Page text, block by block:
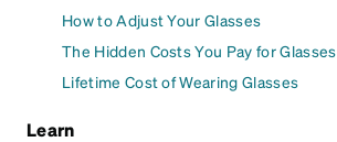
How to Adjust Your Glasses
The Hidden Costs You Pay for Glasses
Lifetime Cost of Wearing Glasses
Learn